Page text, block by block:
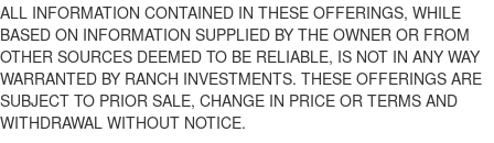
ALL INFORMATION CONTAINED IN THESE OFFERINGS, WHILE
BASED ON INFORMATION SUPPLIED BY THE OWNER OR FROM
OTHER SOURCES DEEMED TO BE RELIABLE, IS NOT IN ANY WAY
WARRANTED BY RANCH INVESTMENTS. THESE OFFERINGS ARE
SUBJECT TO PRIOR SALE, CHANGE IN PRICE OR TERMS AND
WITHDRAWAL WITHOUT NOTICE.